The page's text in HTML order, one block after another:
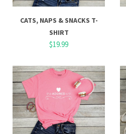
CATS, NAPS & SNACKS T-
SHIRT
$19.99